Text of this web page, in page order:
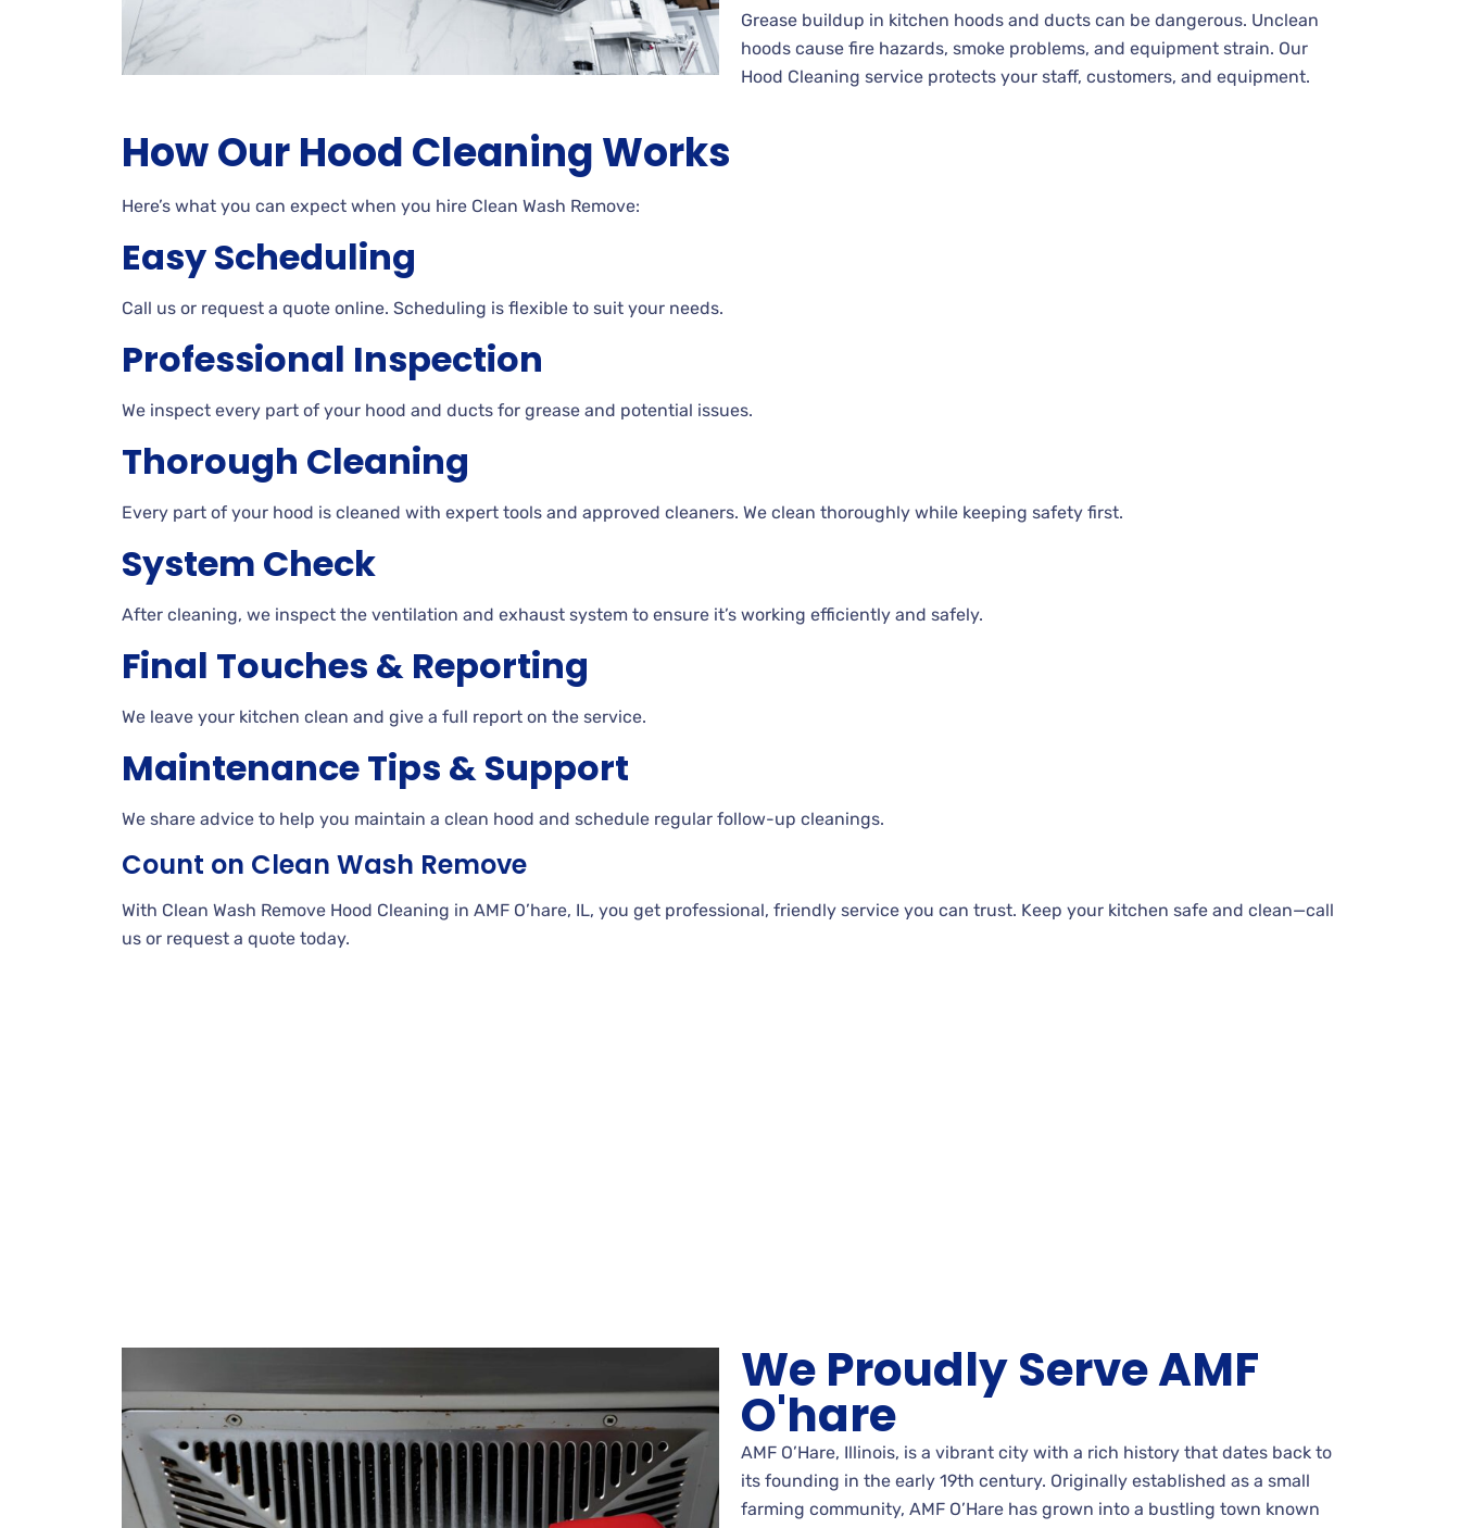
Grease buildup in kitchen hoods and ducts can be dangerous. Unclean
hoods cause fire hazards, smoke problems, and equipment strain. Our
Hood Cleaning service protects your staff, customers, and equipment.
How Our Hood Cleaning Works
Here’s what you can expect when you hire Clean Wash Remove:
Easy Scheduling
Call us or request a quote online. Scheduling is flexible to suit your needs.
Professional Inspection
We inspect every part of your hood and ducts for grease and potential issues.
Thorough Cleaning
Every part of your hood is cleaned with expert tools and approved cleaners. We clean thoroughly while keeping safety first.
System Check
After cleaning, we inspect the ventilation and exhaust system to ensure it’s working efficiently and safely.
Final Touches & Reporting
We leave your kitchen clean and give a full report on the service.
Maintenance Tips & Support
We share advice to help you maintain a clean hood and schedule regular follow-up cleanings.
Count on Clean Wash Remove
With Clean Wash Remove Hood Cleaning in AMF O’hare, IL, you get professional, friendly service you can trust. Keep your kitchen safe and clean—call
us or request a quote today.
We Proudly Serve AMF
O'hare
AMF O’Hare, Illinois, is a vibrant city with a rich history that dates back to
its founding in the early 19th century. Originally established as a small
farming community, AMF O’Hare has grown into a bustling town known